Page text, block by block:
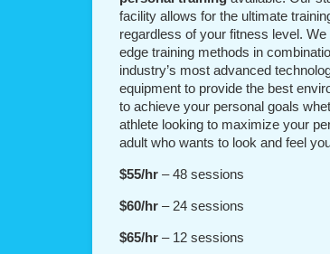
facility allows for the ultimate
regardless of your fitness level.
edge training methods in
industry’s most advanced
equipment to provide the best
to achieve your personal goals
athlete looking to maximize your
adult who wants to look and feel
$55/hr – 48 sessions
$60/hr – 24 sessions
$65/hr – 12 sessions